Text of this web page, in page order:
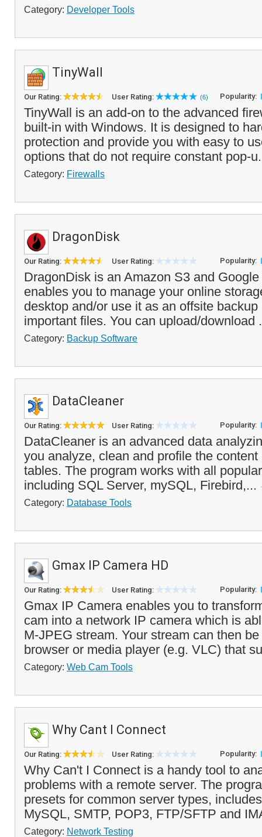
Category: Developer Tools
TinyWall
Our Rating: User Rating: (6) Popularity:
TinyWall is an add-on to the advanced
built-in with Windows. It is designed to
protection and provide you with easy to
options that do not require constant pop-
Category: Firewalls
DragonDisk
Our Rating: User Rating: Popularity:
DragonDisk is an Amazon S3 and
enables you to manage your online
desktop and/or use it as an offsite
important files. You can upload/download
Category: Backup Software
DataCleaner
Our Rating: User Rating: Popularity:
DataCleaner is an advanced data
you analyze, clean and profile the
tables. The program works with all
including SQL Server, mySQL, Firebird,...
Category: Database Tools
Gmax IP Camera HD
Our Rating: User Rating: Popularity:
Gmax IP Camera enables you to
cam into a network IP camera which is
M-JPEG stream. Your stream can then
browser or media player (e.g. VLC) that
Category: Web Cam Tools
Why Cant I Connect
Our Rating: User Rating: Popularity:
Why Can't I Connect is a handy tool to
problems with a remote server. The
presets for common server types,
MySQL, SMTP, POP3, FTP/SFTP and
Category: Network Testing